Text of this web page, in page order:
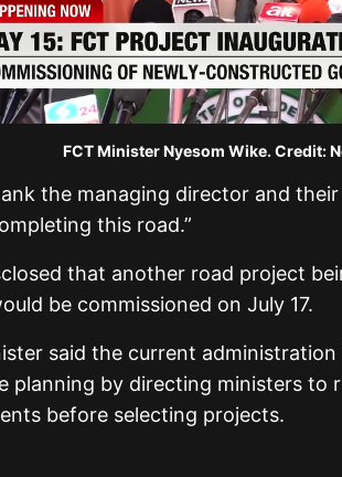
FCT Minister Nyesom Wike. Credit:
the managing director and
this road.”
that another road project
be commissioned on July 17.
said the current
planning by directing ministers to
before selecting projects.